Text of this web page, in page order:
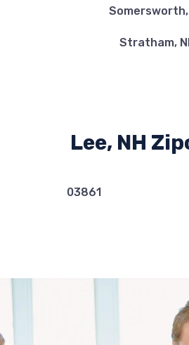
Somersworth,
Stratham,
Lee, NH
03861